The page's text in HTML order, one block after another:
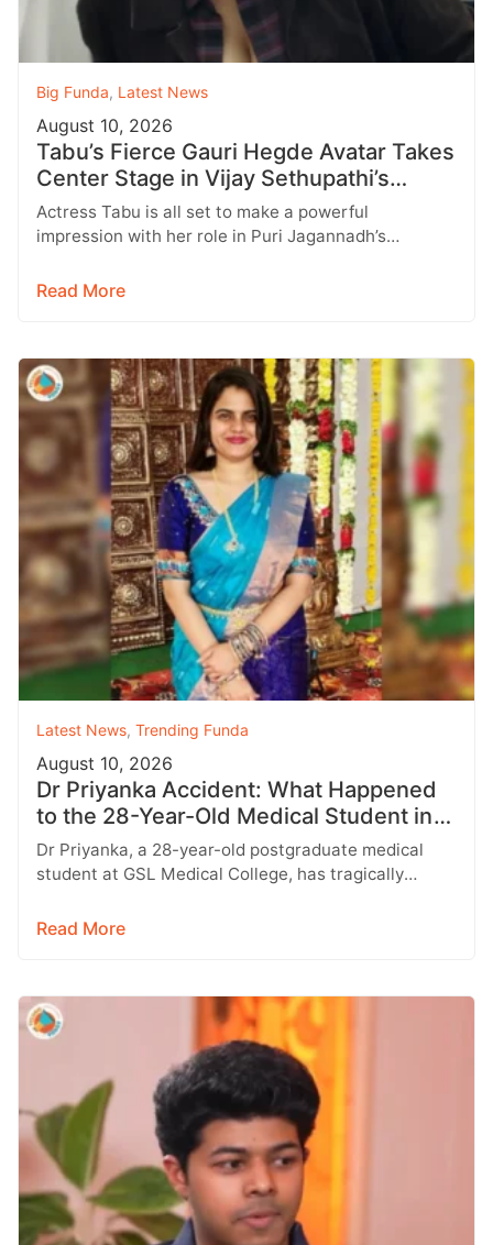
Big Funda, Latest News
August 10, 2026
Tabu’s Fierce Gauri Hegde Avatar Takes
Center Stage in Vijay Sethupathi’s
SlumDog
Actress Tabu is all set to make a powerful
impression with her role in Puri Jagannadh’s
Read More
Latest News, Trending Funda
August 10, 2026
Dr Priyanka Accident: What Happened
to the 28-Year-Old Medical Student in
Rajahmundry?
Dr Priyanka, a 28-year-old postgraduate medical
student at GSL Medical College, has tragically
Read More